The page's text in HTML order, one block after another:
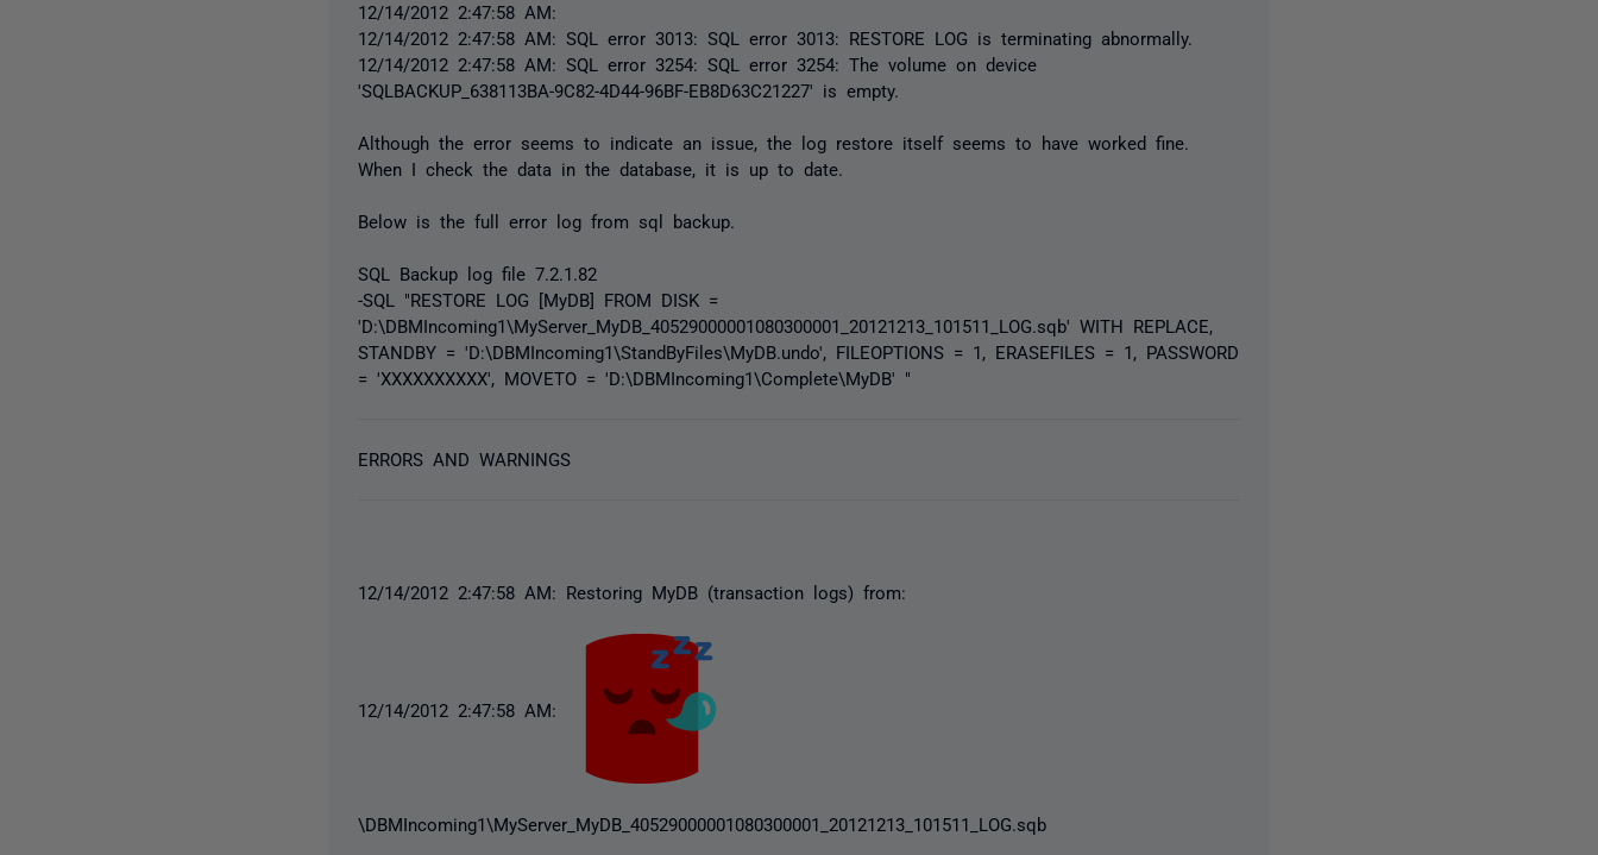
12/14/2012 2:47:58 AM:
12/14/2012 2:47:58 AM: SQL error 3013: SQL error 3013: RESTORE LOG is terminating abnormally.
12/14/2012 2:47:58 AM: SQL error 3254: SQL error 3254: The volume on device
'SQLBACKUP_638113BA-9C82-4D44-96BF-EB8D63C21227' is empty.
Although the error seems to indicate an issue, the log restore itself seems to have worked fine.
When I check the data in the database, it is up to date.
Below is the full error log from sql backup.
SQL Backup log file 7.2.1.82
-SQL "RESTORE LOG [MyDB] FROM DISK =
'D:\DBMIncoming1\MyServer_MyDB_40529000001080300001_20121213_101511_LOG.sqb' WITH REPLACE,
STANDBY = 'D:\DBMIncoming1\StandByFiles\MyDB.undo', FILEOPTIONS = 1, ERASEFILES = 1, PASSWORD
= 'XXXXXXXXXX', MOVETO = 'D:\DBMIncoming1\Complete\MyDB' "
ERRORS AND WARNINGS
12/14/2012 2:47:58 AM: Restoring MyDB (transaction logs) from:
12/14/2012 2:47:58 AM:
\DBMIncoming1\MyServer_MyDB_40529000001080300001_20121213_101511_LOG.sqb